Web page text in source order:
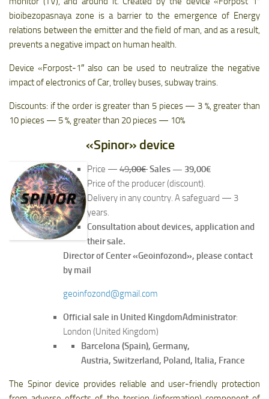
bioibezopasnaya zone is a barrier to the emergence of Energy
relations between the emitter and the field of man, and as a result,
prevents a negative impact on human health.
Device «Forpost-1″ also can be used to neutralize the negative
impact of electronics of Car, trolley buses, subway trains.
Discounts: if the order is greater than 5 pieces — 3 %, greater than
10 pieces — 5 %, greater than 20 pieces — 10%
«Spinor» device
Price — 49,00€Sales — 39,00€
Price of the producer (discount).
Delivery in any country. A safeguard — 3
years.
Consultation about devices, application and
their sale.
Director of Center «Geoinfozond», please contact
by mail
geoinfozond@gmail.com
Official sale in United KingdomAdministrator:
London (United Kingdom)
Barcelona (Spain), Germany,
Austria, Switzerland, Poland, Italia, France
The Spinor device provides reliable and user-friendly protection